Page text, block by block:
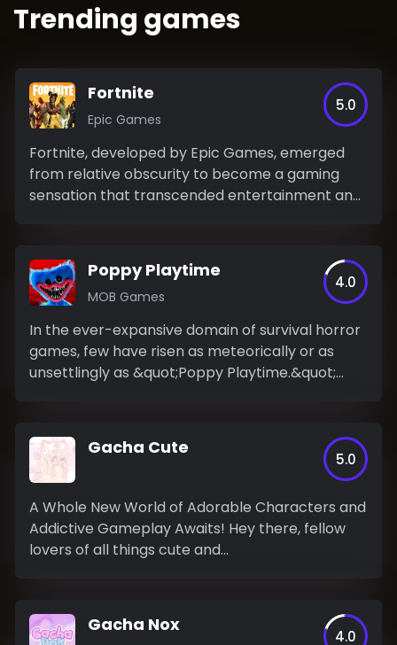
Trending games
Fortnite
Epic Games
5.0
Fortnite, developed by Epic Games, emerged
from relative obscurity to become a gaming
sensation that transcended entertainment and
Poppy Playtime
MOB Games
4.0
In the ever-expansive domain of survival horror
games, few have risen as meteorically or as
unsettlingly as &quot;Poppy Playtime.&quot;
Gacha Cute
5.0
A Whole New World of Adorable Characters and
Addictive Gameplay Awaits! Hey there, fellow
lovers of all things cute and...
Gacha Nox
4.0